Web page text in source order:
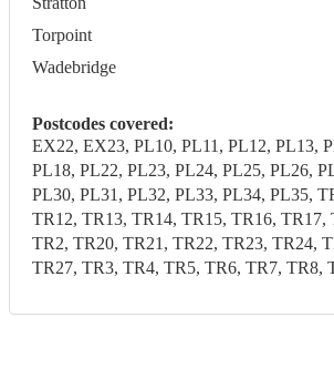
Torpoint
Wadebridge
Postcodes covered:
EX22, EX23, PL10, PL11, PL12, PL13,
PL18, PL22, PL23, PL24, PL25, PL26,
PL30, PL31, PL32, PL33, PL34, PL35,
TR12, TR13, TR14, TR15, TR16, TR17,
TR2, TR20, TR21, TR22, TR23, TR24,
TR27, TR3, TR4, TR5, TR6, TR7, TR8,